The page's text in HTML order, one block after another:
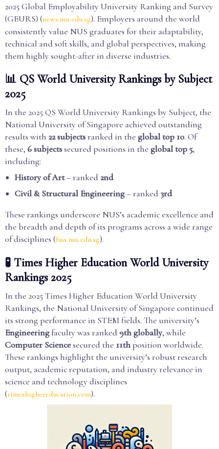
2025 Global Employability University Ranking and Survey
(GEURS) (news.nus.edu.sg). Employers around the world
consistently value NUS graduates for their adaptability,
technical and soft skills, and global perspectives, making
them highly sought-after in diverse industries.
📊 QS World University Rankings by Subject
2025
In the 2025 QS World University Rankings by Subject, the
National University of Singapore achieved outstanding
results with 22 subjectsranked in the global top 10. Of
these, 6 subjectssecured positions in the global top 5,
including:
History of Art– ranked 2nd
Civil & Structural Engineering– ranked 3rd
These rankings underscore NUS’s academic excellence and
the breadth and depth of its programs across a wide range
of disciplines (fass.nus.edu.sg).
🧪 Times Higher Education World University
Rankings 2025
In the 2025 Times Higher Education World University
Rankings, the National University of Singapore continued
its strong performance in STEM fields. The university’s
Engineeringfaculty was ranked 9th globally, while
Computer Sciencesecured the 11thposition worldwide.
These rankings highlight the university’s robust research
output, academic reputation, and industry relevance in
science and technology disciplines
(timeshighereducation.com).